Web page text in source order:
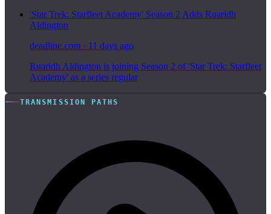
'Star Trek: Starfleet Academy' Season 2 Adds Ruaridh
Aldington
deadline.com · 11 days ago
Ruaridh Aldington is joining Season 2 of 'Star Trek: Starfleet
Academy' as a series regular
TRANSMISSION PATHS